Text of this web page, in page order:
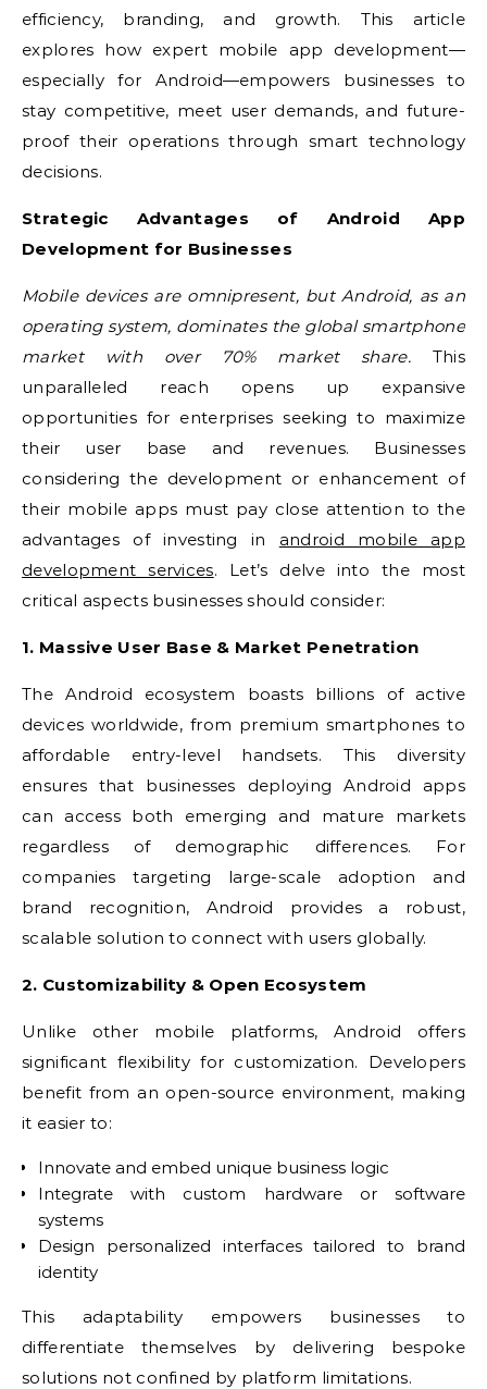
efficiency, branding, and growth. This article
explores how expert mobile app development—
especially for Android—empowers businesses to
stay competitive, meet user demands, and future-
proof their operations through smart technology
decisions.
Strategic Advantages of Android App
Development for Businesses
Mobile devices are omnipresent, but Android, as an
operating system, dominates the global smartphone
market with over 70% market share.This
unparalleled reach opens up expansive
opportunities for enterprises seeking to maximize
their user base and revenues. Businesses
considering the development or enhancement of
their mobile apps must pay close attention to the
advantages of investing in android mobile app
development services. Let’s delve into the most
critical aspects businesses should consider:
1. Massive User Base & Market Penetration
The Android ecosystem boasts billions of active
devices worldwide, from premium smartphones to
affordable entry-level handsets. This diversity
ensures that businesses deploying Android apps
can access both emerging and mature markets
regardless of demographic differences. For
companies targeting large-scale adoption and
brand recognition, Android provides a robust,
scalable solution to connect with users globally.
2. Customizability & Open Ecosystem
Unlike other mobile platforms, Android offers
significant flexibility for customization. Developers
benefit from an open-source environment, making
it easier to:
Innovate and embed unique business logic
Integrate with custom hardware or software
systems
Design personalized interfaces tailored to brand
identity
This adaptability empowers businesses to
differentiate themselves by delivering bespoke
solutions not confined by platform limitations.